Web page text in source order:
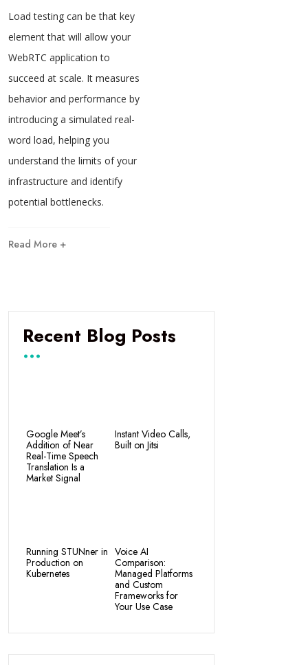
Load testing can be that key
element that will allow your
WebRTC application to
succeed at scale. It measures
behavior and performance by
introducing a simulated real-
word load, helping you
understand the limits of your
infrastructure and identify
potential bottlenecks.
Read More +
Recent Blog Posts
Google Meet’s
Addition of Near
Real-Time Speech
Translation Is a
Market Signal
Instant Video Calls,
Built on Jitsi
Running STUNner in
Production on
Kubernetes
Voice AI
Comparison:
Managed Platforms
and Custom
Frameworks for
Your Use Case